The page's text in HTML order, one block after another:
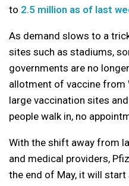
to 2.5 million as of last
As demand slows to a
sites such as stadiums,
governments are no
allotment of vaccine from
large vaccination sites
people walk in, no
With the shift away from
and medical providers,
the end of May, it will